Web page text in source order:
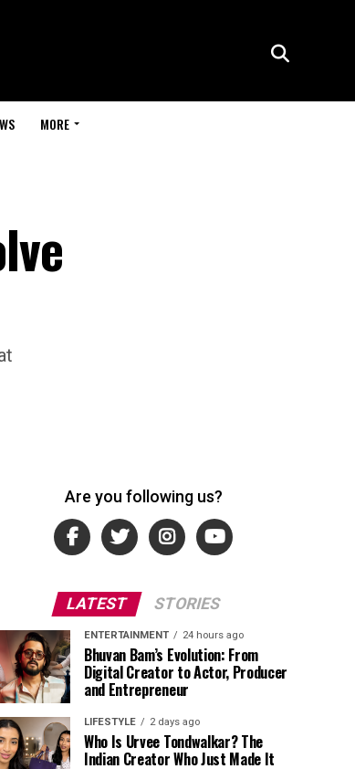
MORE
Are you following us?
LATEST STORIES
ENTERTAINMENT 24 hours ago
Bhuvan Bam’s Evolution: From
Digital Creator to Actor, Producer
and Entrepreneur
LIFESTYLE 2 days ago
Who Is Urvee Tondwalkar? The
Indian Creator Who Just Made It